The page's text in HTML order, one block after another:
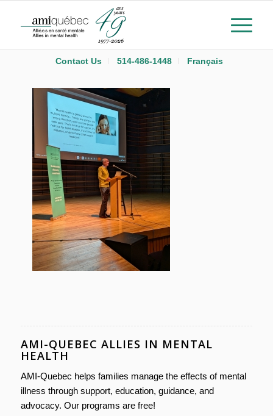
Contact Us 514-486-1448 Français
AMI-QUEBEC ALLIES IN MENTAL
HEALTH
AMI-Quebec helps families manage the effects of mental
illness through support, education, guidance, and
advocacy. Our programs are free!